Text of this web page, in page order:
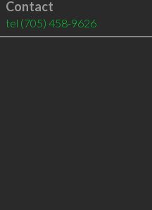
Contact
tel (705) 458-9626